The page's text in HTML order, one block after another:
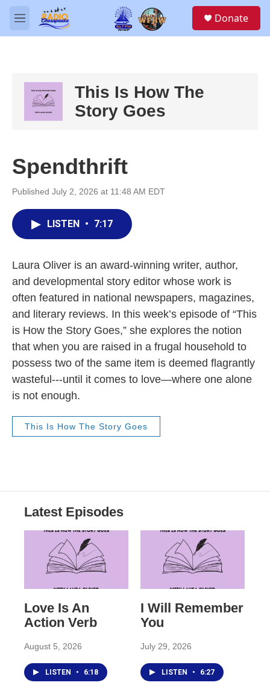
Skip to main content
M
e
Donate
This Is How The
Story Goes
Spendthrift
Published July 2, 2026 at 11:48 AM EDT
LISTEN • 7:17
Laura Oliver is an award-winning writer, author,
and developmental story editor whose work is
often featured in national newspapers, magazines,
and literary reviews. In this week’s episode of “This
is How the Story Goes,” she explores the notion
that when you are raised in a frugal household to
possess two of the same item is deemed flagrantly
wasteful---until it comes to love—where one alone
is not enough.
This Is How The Story Goes
Latest Episodes
Love Is An
Action Verb
August 5, 2026
LISTEN • 6:18
I Will Remember
You
July 29, 2026
LISTEN • 6:27